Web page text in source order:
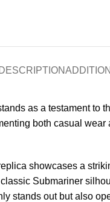
DESCRIPTION
as a testament to
both casual
showcases a
Submariner
stands out but also